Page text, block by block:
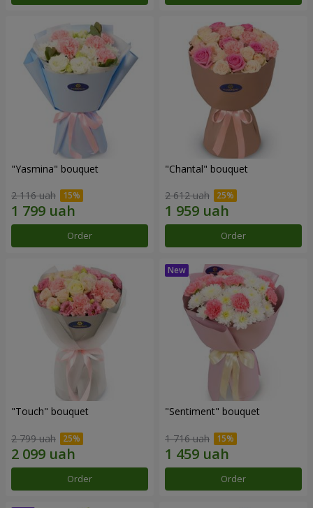
"Yasmina" bouquet
2 116 uah
Order
"Chantal" bouquet
2 612 uah
Order
"Touch" bouquet
2 799 uah
Order
"Sentiment" bouquet
1 716 uah
Order